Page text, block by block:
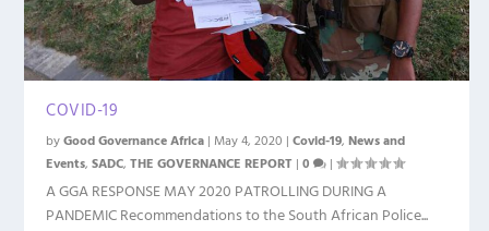
COVID-19
byGood Governance Africa | May 4, 2020 |Covid-19,News and
Events,SADC,THE GOVERNANCE REPORT |0 |
A GGA RESPONSE MAY 2020 PATROLLING DURING A
PANDEMIC Recommendations to the South African Police...